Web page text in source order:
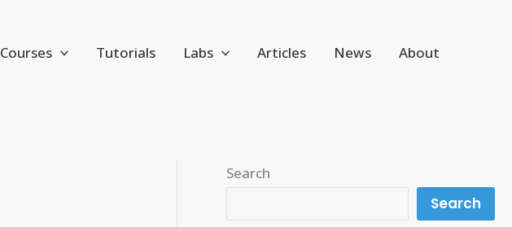
Courses Tutorials Labs Articles News About
Search
Search